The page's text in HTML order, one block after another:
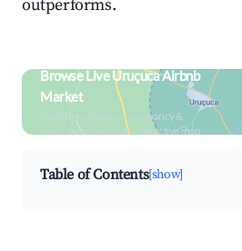
outperforms.
Browse Live Uruçuca Airbnb
Market
Search by revenue, occupancy &
neighborhood on an interactive map
Table of Contents[show]